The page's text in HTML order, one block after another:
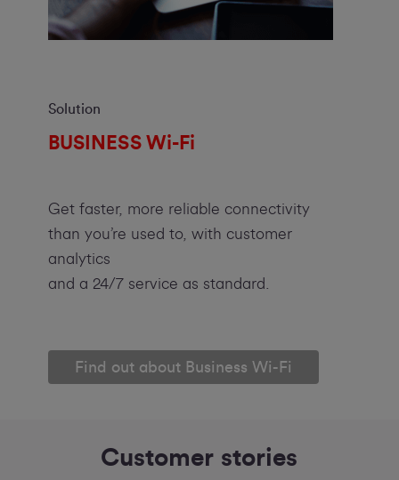
Solution
BUSINESS Wi-Fi
Get faster, more reliable connectivity
than you’re used to, with customer
analytics
and a 24/7 service as standard.
Find out about Business Wi-Fi
Customer stories